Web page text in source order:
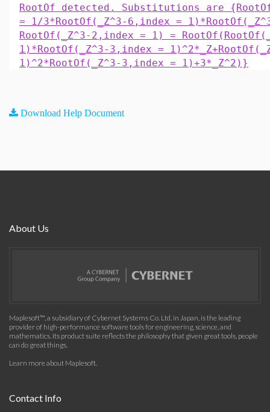
RootOf detected. Substitutions are
= 1/3*RootOf(_Z^3-6,index =
RootOf(_Z^3-2,index = 1) =
1)*RootOf(_Z^3-3,index =
1)^2*RootOf(_Z^3-3,index = 1)+3*_Z^2)}
Download Help Document
About Us
Maplesoft™, a subsidiary of Cybernet Systems Co. Ltd. in Japan, is the leading
provider of high-performance software tools for engineering, science, and
mathematics. Its product suite reflects the philosophy that given great tools, people
can do great things.
Learn more about Maplesoft.
Contact Info